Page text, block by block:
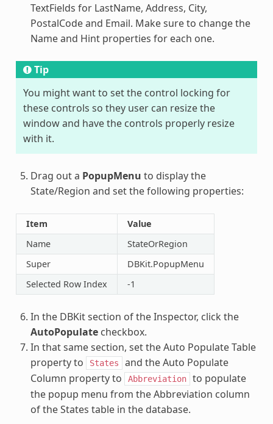
TextFields for LastName, Address, City,
PostalCode and Email. Make sure to change the
Name and Hint properties for each one.
Tip
You might want to set the control locking for
these controls so they user can resize the
window and have the controls properly resize
with it.
Drag out a PopupMenu to display the
State/Region and set the following properties:
Item
Value
Name
StateOrRegion
Super
DBKit.PopupMenu
Selected Row Index
-1
In the DBKit section of the Inspector, click the
AutoPopulatecheckbox.
In that same section, set the Auto Populate Table
property to
States
and the Auto Populate
Column property to
Abbreviation
to populate
the popup menu from the Abbreviation column
of the States table in the database.